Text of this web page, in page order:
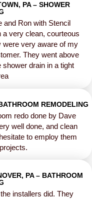
PA – SHOWER
and Ron with Stencil
very clean, courteous
were very aware of my
They went above
shower drain in a tight
REMODELING
redo done by Dave
well done, and clean
to employ them
PA – BATHROOM
installers did. They